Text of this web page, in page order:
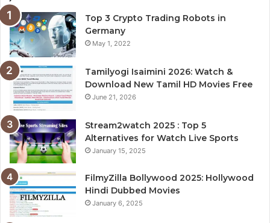
Top 3 Crypto Trading Robots in
Germany
May 1, 2022
Tamilyogi Isaimini 2026: Watch &
Download New Tamil HD Movies Free
June 21, 2026
Stream2watch 2025 : Top 5
Alternatives for Watch Live Sports
January 15, 2025
FilmyZilla Bollywood 2025: Hollywood
Hindi Dubbed Movies
January 6, 2025